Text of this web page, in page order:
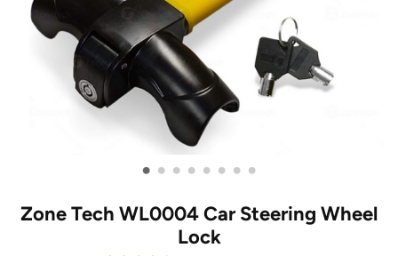
• • • • • • • •
Zone Tech WL0004 Car Steering Wheel
Lock